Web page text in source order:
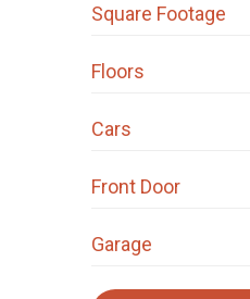
Square Footage
Floors
Cars
Front Door
Garage